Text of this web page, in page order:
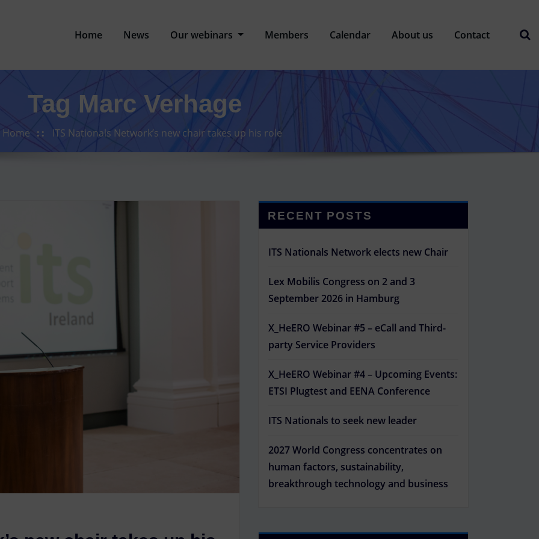
Home News Our webinars Members Calendar About us Contact
Tag Marc Verhage
Home ITS Nationals Network’s new chair takes up his role
RECENT POSTS
ITS Nationals Network elects new Chair
Lex Mobilis Congress on 2 and 3
September 2026 in Hamburg
X_HeERO Webinar #5 – eCall and Third-
party Service Providers
X_HeERO Webinar #4 – Upcoming Events:
ETSI Plugtest and EENA Conference
ITS Nationals to seek new leader
2027 World Congress concentrates on
human factors, sustainability,
breakthrough technology and business